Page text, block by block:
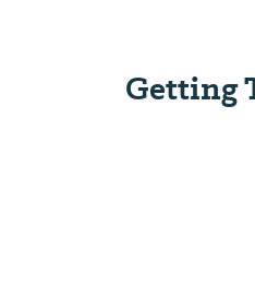
Getting